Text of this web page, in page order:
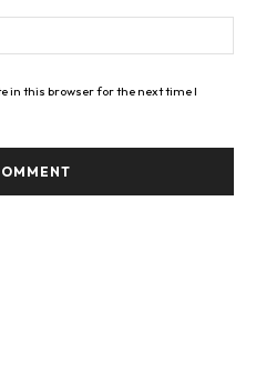
in this browser for the next time I